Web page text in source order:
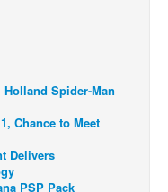
Spider-Man
Chance to Meet
Delivers
PSP Pack